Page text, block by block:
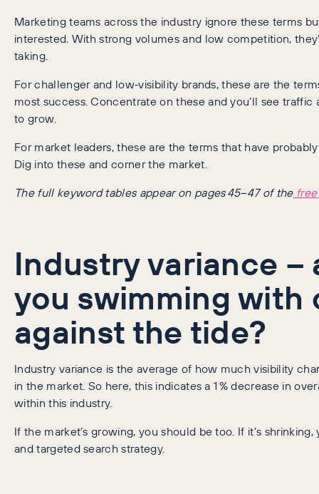
Marketing teams across the industry ignore these terms
interested. With strong volumes and low competition,
taking.
For challenger and low‑visibility brands, these are the
most success. Concentrate on these and you’ll see traffic
to grow.
For market leaders, these are the terms that have
Dig into these and corner the market.
The full keyword tables appear on pages 45–47 of thefree
Industry variance –
you swimming with
against the tide?
Industry variance is the average of how much visibility
in the market. So here, this indicates a 1 % decrease in
within this industry.
If the market’s growing, you should be too. If it’s
and targeted search strategy.